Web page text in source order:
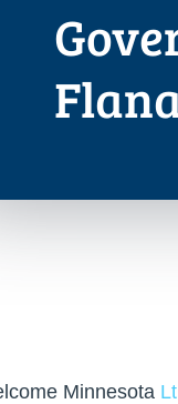
Minnesota